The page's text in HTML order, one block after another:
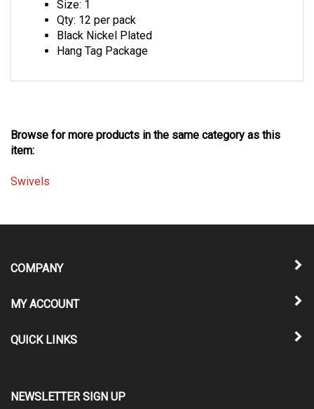
Qty: 12 per pack
Black Nickel Plated
Hang Tag Package
item: